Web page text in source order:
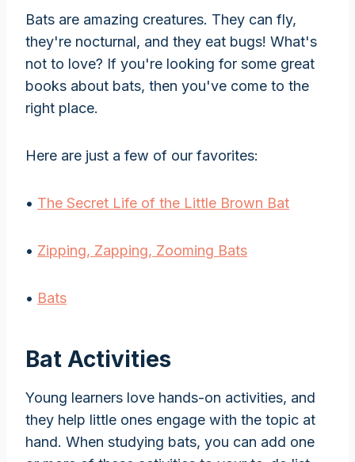
Bats are amazing creatures. They can fly,
they're nocturnal, and they eat bugs! What's
not to love? If you're looking for some great
books about bats, then you've come to the
right place.
Here are just a few of our favorites:
• The Secret Life of the Little Brown Bat
• Zipping, Zapping, Zooming Bats
• Bats
Bat Activities
Young learners love hands-on activities, and
they help little ones engage with the topic at
hand. When studying bats, you can add one